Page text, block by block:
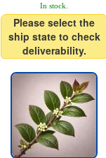
In stock.
Please select the
ship state to check
deliverability.